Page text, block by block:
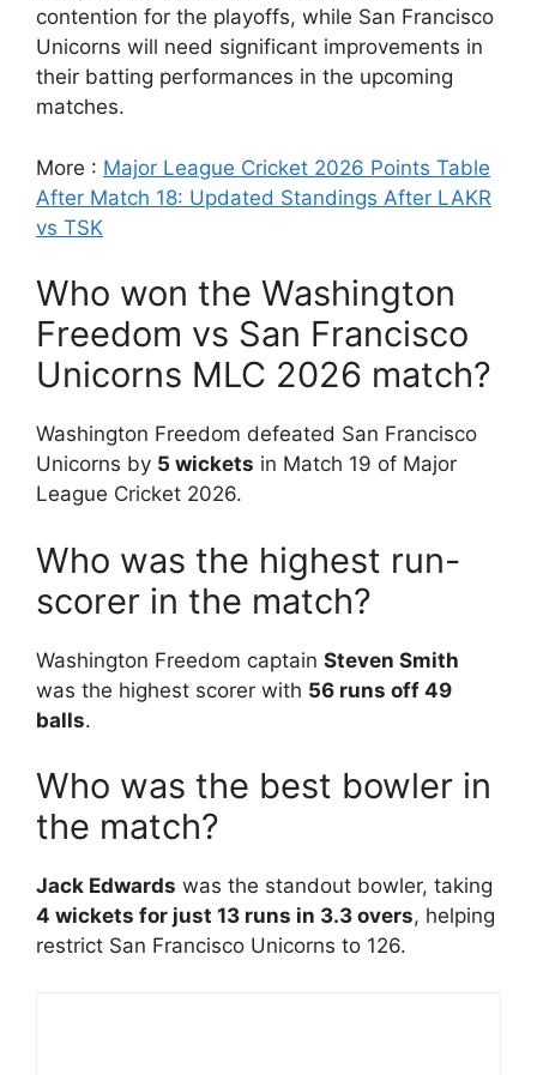
contention for the playoffs, while San Francisco
Unicorns will need significant improvements in
their batting performances in the upcoming
matches.
More : Major League Cricket 2026 Points Table
After Match 18: Updated Standings After LAKR
vs TSK
Who won the Washington
Freedom vs San Francisco
Unicorns MLC 2026 match?
Washington Freedom defeated San Francisco
Unicorns by 5 wickets in Match 19 of Major
League Cricket 2026.
Who was the highest run-
scorer in the match?
Washington Freedom captain Steven Smith
was the highest scorer with 56 runs off 49
balls.
Who was the best bowler in
the match?
Jack Edwards was the standout bowler, taking
4 wickets for just 13 runs in 3.3 overs, helping
restrict San Francisco Unicorns to 126.